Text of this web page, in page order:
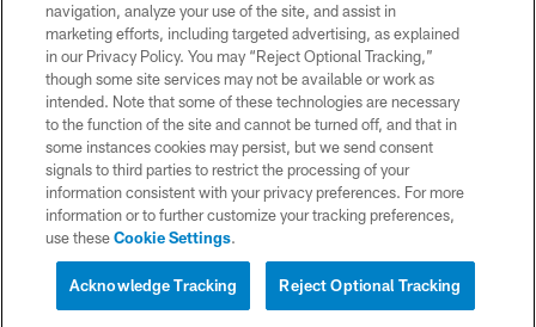
TERMS AND CONDITIONS
PRIVACY POLICY
SITE MAP
AD CHOICES
YOUR PRIVACY CHOICES
COOKIE SETTINGS
navigation, analyze your use of the site, and assist in
marketing efforts, including targeted advertising, as explained
in our Privacy Policy. You may “Reject Optional Tracking,”
though some site services may not be available or work as
intended. Note that some of these technologies are necessary
to the function of the site and cannot be turned off, and that in
some instances cookies may persist, but we send consent
signals to third parties to restrict the processing of your
information consistent with your privacy preferences. For more
information or to further customize your tracking preferences,
use theseCookie Settings.
Reject Optional Tracking
Acknowledge Tracking